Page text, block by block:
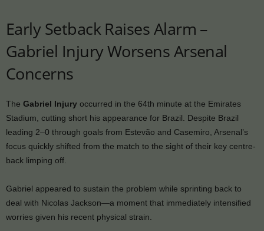
Early Setback Raises Alarm –
Gabriel Injury Worsens Arsenal
Concerns
The Gabriel Injury occurred in the 64th minute at the Emirates
Stadium, cutting short his appearance for Brazil. Despite Brazil
leading 2–0 through goals from Estevão and Casemiro, Arsenal’s
focus quickly shifted from the match to the sight of their key centre-
back limping off.
Gabriel appeared to sustain the problem while sprinting back to
deal with Nicolas Jackson—a moment that immediately intensified
worries given his recent physical strain.